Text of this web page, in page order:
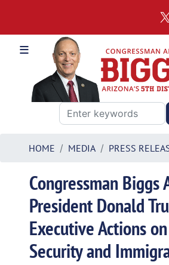
main
content
HOME MEDIA PRESS
Congressman Biggs
President Donald
Executive Actions
Security and